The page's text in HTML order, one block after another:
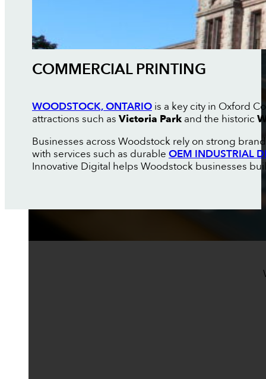
COMMERCIAL PRINTING
WOODSTOCK, ONTARIOis a key city in Oxford
attractions such as Victoria Parkand the historic
Businesses across Woodstock rely on strong
with services such as durable OEM INDUSTRIAL
Innovative Digital helps Woodstock businesses